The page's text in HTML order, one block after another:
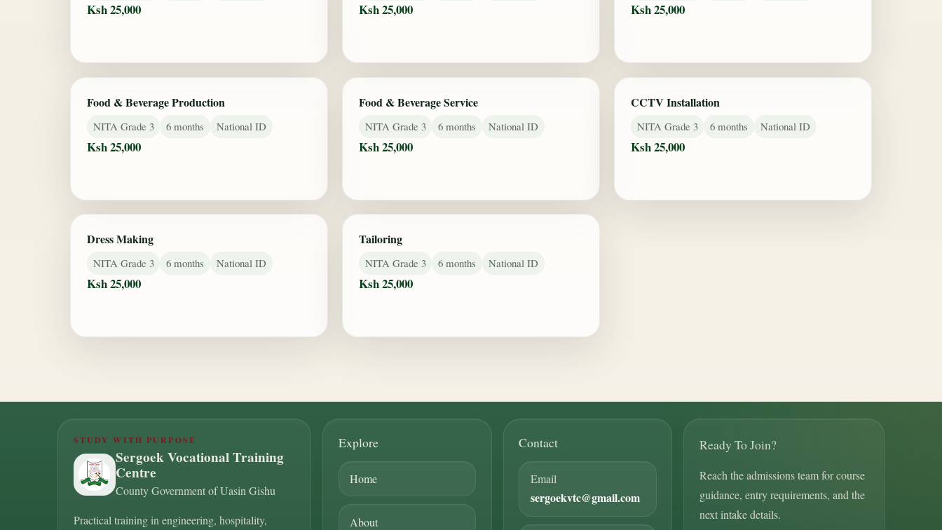
Ksh 25,000 Ksh 25,000 Ksh 25,000
Food & Beverage Production
NITA Grade 3 6 months National ID
Ksh 25,000
Food & Beverage Service
NITA Grade 3 6 months National ID
Ksh 25,000
CCTV Installation
NITA Grade 3 6 months National ID
Ksh 25,000
Dress Making
NITA Grade 3 6 months National ID
Ksh 25,000
Tailoring
NITA Grade 3 6 months National ID
Ksh 25,000
STUDY WITH PURPOSE
Sergoek Vocational Training
Centre
County Government of Uasin Gishu
Practical training in engineering, hospitality,
Explore
Home
About
Contact
Email
sergoekvtc@gmail.com
Ready To Join?
Reach the admissions team for course
guidance, entry requirements, and the
next intake details.